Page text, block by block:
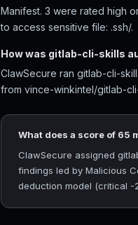
Manifest. 3 were rated high
to access sensitive file: .ssh/.
How was gitlab-cli-skills
ClawSecure ran gitlab-cli-
from vince-winkintel/gitlab-
What does a score of 65
ClawSecure assigned
findings led by Malicious
deduction model (critical -